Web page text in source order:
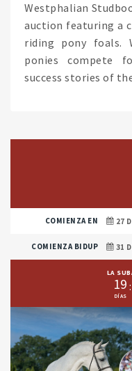
Westphalian
auction featuring a
riding pony foals.
ponies compete
success stories of
COMIENZA EN 27
COMIENZA BIDUP 31
LA
19